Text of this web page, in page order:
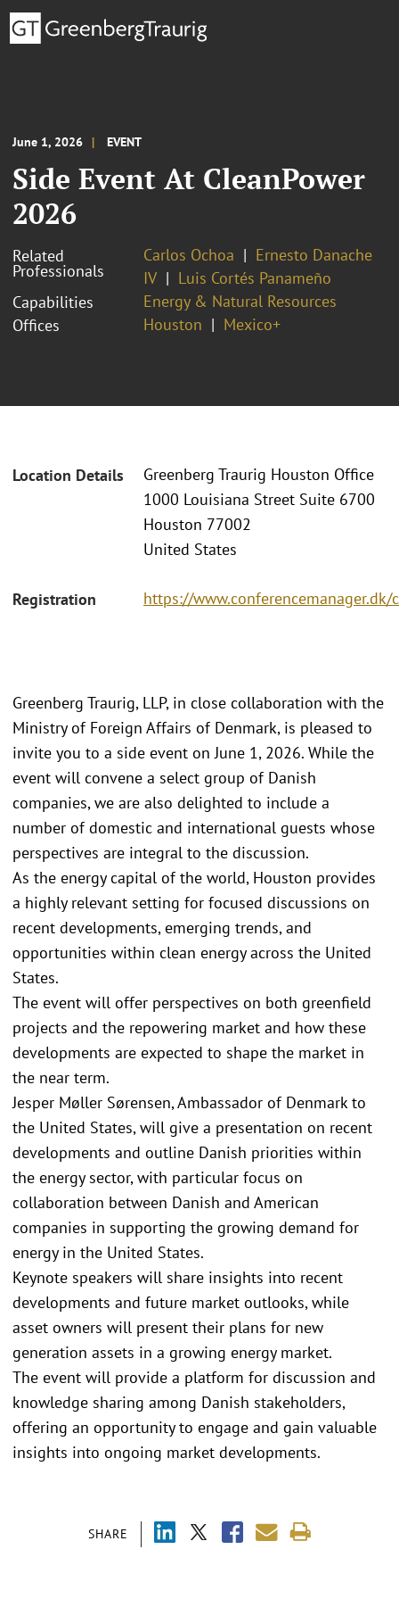
June 1, 2026 EVENT
Side Event At CleanPower
2026
Related
Professionals
Carlos Ochoa
Ernesto Danache
IV
Luis Cortés Panameño
Capabilities
Energy & Natural Resources
Offices
Houston Mexico+
Location Details
Greenberg Traurig Houston Office
1000 Louisiana Street Suite 6700
Houston 77002
United States
Registration https://
SHARE
Greenberg Traurig, LLP, in close collaboration with the
Ministry of Foreign Affairs of Denmark, is pleased to
invite you to a side event on June 1, 2026. While the
event will convene a select group of Danish
companies, we are also delighted to include a
number of domestic and international guests whose
perspectives are integral to the discussion.
As the energy capital of the world, Houston provides
a highly relevant setting for focused discussions on
recent developments, emerging trends, and
opportunities within clean energy across the United
States.
The event will offer perspectives on both greenfield
projects and the repowering market and how these
developments are expected to shape the market in
the near term.
Jesper Møller Sørensen, Ambassador of Denmark to
the United States, will give a presentation on recent
developments and outline Danish priorities within
the energy sector, with particular focus on
collaboration between Danish and American
companies in supporting the growing demand for
energy in the United States.
Keynote speakers will share insights into recent
developments and future market outlooks, while
asset owners will present their plans for new
generation assets in a growing energy market.
The event will provide a platform for discussion and
knowledge sharing among Danish stakeholders,
offering an opportunity to engage and gain valuable
insights into ongoing market developments.